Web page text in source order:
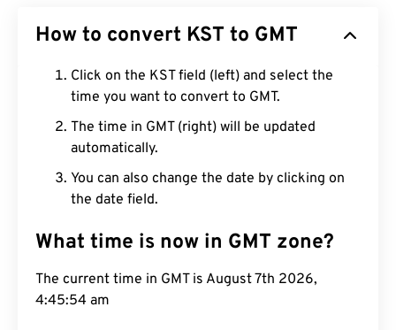
How to convert KST to GMT
Click on the KST field (left) and select the
time you want to convert to GMT.
The time in GMT (right) will be updated
automatically.
You can also change the date by clicking on
the date field.
What time is now in GMT zone?
The current time in GMT is August 7th 2026,
4:45:55 am